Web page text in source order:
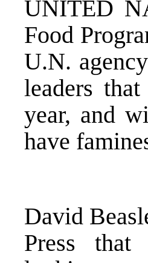
UNITED
Food
U.N.
leaders
year, and
have
David
Press that